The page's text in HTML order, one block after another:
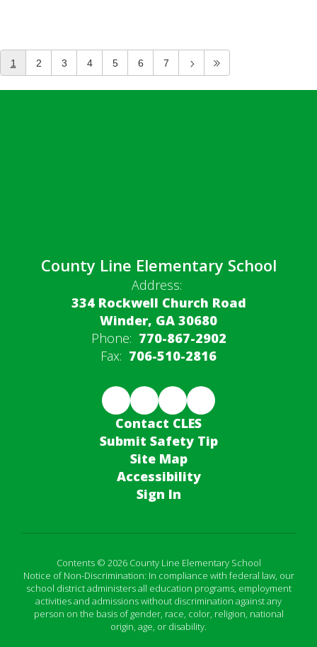
1 2 3 4 5 6 7
County Line Elementary School
Address:
334 Rockwell Church Road
Winder, GA 30680
Phone: 770-867-2902
Fax: 706-510-2816
Contact CLES
Submit Safety Tip
Site Map
Accessibility
Sign In
Contents © 2026 County Line Elementary School
Notice of Non-Discrimination: In compliance with federal law, our
school district administers all education programs, employment
activities and admissions without discrimination against any
person on the basis of gender, race, color, religion, national
origin, age, or disability.